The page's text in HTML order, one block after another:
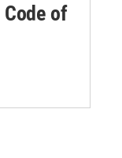
of